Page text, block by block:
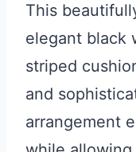
This
elegant black
striped
and
arrangement